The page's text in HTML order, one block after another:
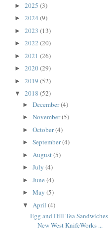
► 2025 (3)
► 2024 (9)
► 2023 (13)
► 2022 (20)
► 2021 (26)
► 2020(29)
► 2019 (52)
▼ 2018 (52)
► December(4)
► November(5)
► October(4)
► September(4)
► August(5)
► July (4)
► June (4)
► May (5)
▼ April (4)
Egg and Dill Tea Sandwiches -
New West KnifeWorks ...